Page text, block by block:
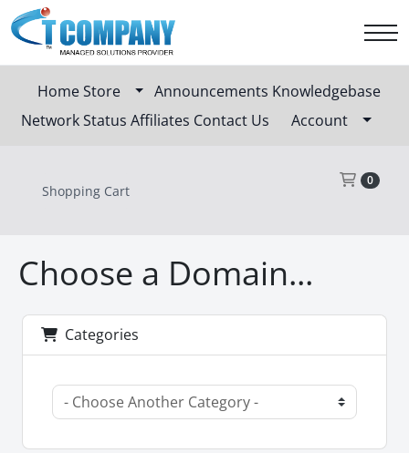
HomeStore Announcements Knowledgebase
Network StatusAffiliates Contact Us Account
Shopping Cart
0
Choose a Domain...
Categories